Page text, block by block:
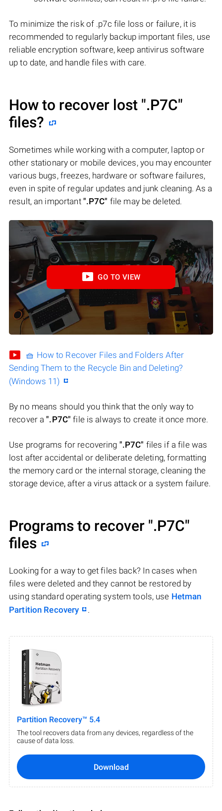
To minimize the risk of .p7c file loss or failure, it is
recommended to regularly backup important files, use
reliable encryption software, keep antivirus software
up to date, and handle files with care.
How to recover lost ".P7C"
files?
Sometimes while working with a computer, laptop or
other stationary or mobile devices, you may encounter
various bugs, freezes, hardware or software failures,
even in spite of regular updates and junk cleaning. As a
result, an important ".P7C" file may be deleted.
GO TO VIEW
🧺 How to Recover Files and Folders After
Sending Them to the Recycle Bin and Deleting?
(Windows 11)
By no means should you think that the only way to
recover a".P7C" file is always to create it once more.
Use programs for recovering ".P7C" files if a file was
lost after accidental or deliberate deleting, formatting
the memory card or the internal storage, cleaning the
storage device, after a virus attack or a system failure.
Programs to recover ".P7C"
files
Looking for a way to get files back? In cases when
files were deleted and they cannot be restored by
using standard operating system tools, use Hetman
Partition Recovery
.
Partition Recovery™ 5.4
The tool recovers data from any devices, regardless of the
cause of data loss.
Download